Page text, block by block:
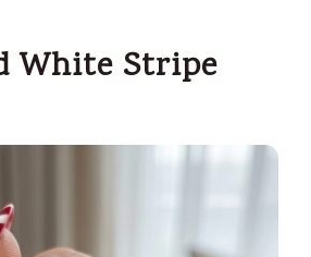
White Stripe